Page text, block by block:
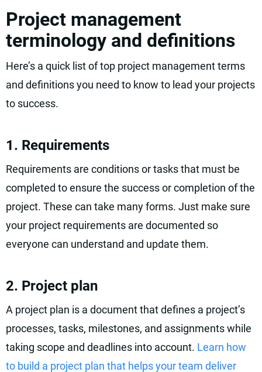
Project management
terminology and definitions
Here’s a quick list of top project management terms
and definitions you need to know to lead your projects
to success.
1. Requirements
Requirements are conditions or tasks that must be
completed to ensure the success or completion of the
project. These can take many forms. Just make sure
your project requirements are documented so
everyone can understand and update them.
2. Project plan
A project plan is a document that defines a project’s
processes, tasks, milestones, and assignments while
taking scope and deadlines into account. Learn how
to build a project plan that helps your team deliver